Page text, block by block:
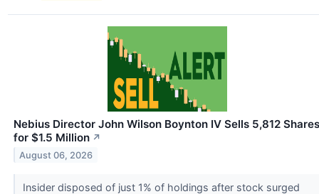
Nebius Director John Wilson Boynton IV Sells 5,812 Shares
for $1.5 Million ↗
August 06, 2026
Insider disposed of just 1% of holdings after stock surged